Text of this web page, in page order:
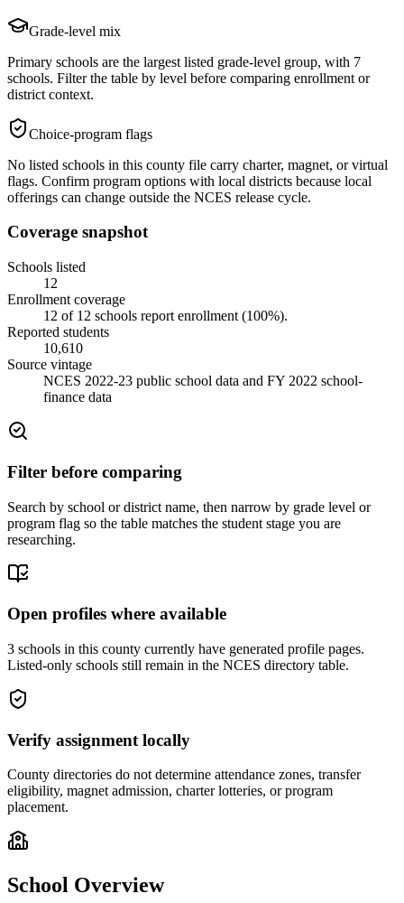
Grade-level mix
Primary schools are the largest listed grade-level group, with 7
schools. Filter the table by level before comparing enrollment or
district context.
Choice-program flags
No listed schools in this county file carry charter, magnet, or virtual
flags. Confirm program options with local districts because local
offerings can change outside the NCES release cycle.
Coverage snapshot
Schools listed
12
Enrollment coverage
12 of 12 schools report enrollment (100%).
Reported students
10,610
Source vintage
NCES 2022-23 public school data and FY 2022 school-
finance data
Filter before comparing
Search by school or district name, then narrow by grade level or
program flag so the table matches the student stage you are
researching.
Open profiles where available
3 schools in this county currently have generated profile pages.
Listed-only schools still remain in the NCES directory table.
Verify assignment locally
County directories do not determine attendance zones, transfer
eligibility, magnet admission, charter lotteries, or program
placement.
School Overview